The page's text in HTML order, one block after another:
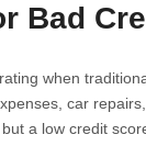
Bad
when
car
a low credit